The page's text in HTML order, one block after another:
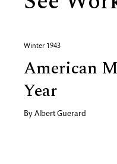
Winter 1943
American
Year
By Albert Guerard